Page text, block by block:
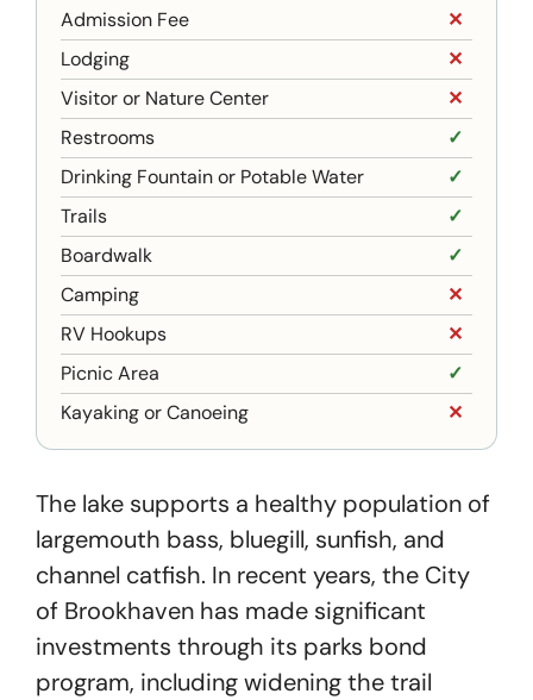
Admission Fee
✕
Lodging
✕
Visitor or Nature Center
✕
Restrooms
✓
Drinking Fountain or Potable Water
✓
Trails
✓
Boardwalk
✓
Camping
✕
RV Hookups
✕
Picnic Area
✓
Kayaking or Canoeing
✕
The lake supports a healthy population of
largemouth bass, bluegill, sunfish, and
channel catfish. In recent years, the City
of Brookhaven has made significant
investments through its parks bond
program, including widening the trail